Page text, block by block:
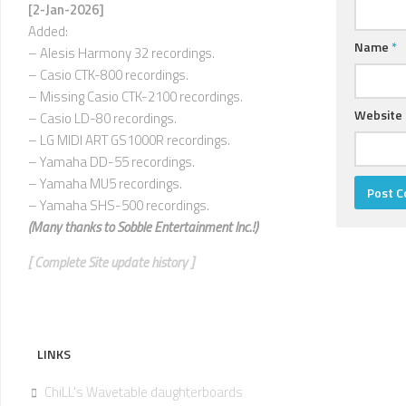
Name *
Website
[2-Jan-2026]
Added:
– Alesis Harmony 32 recordings.
– Casio CTK-800 recordings.
– Missing Casio CTK-2100 recordings.
– Casio LD-80 recordings.
– LG MIDI ART GS1000R recordings.
– Yamaha DD-55 recordings.
– Yamaha MU5 recordings.
– Yamaha SHS-500 recordings.
(Many thanks toSobble Entertainment Inc.!)
[ Complete Site update history ]
LINKS
ChiLL's Wavetable daughterboards